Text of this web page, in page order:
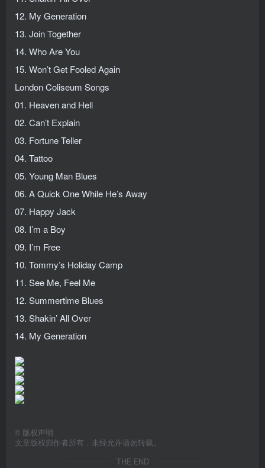
12. My Generation
13. Join Together
14. Who Are You
15. Won’t Get Fooled Again
London Coliseum Songs
01. Heaven and Hell
02. Can’t Explain
03. Fortune Teller
04. Tattoo
05. Young Man Blues
06. A Quick One While He’s Away
07. Happy Jack
08. I’m a Boy
09. I’m Free
10. Tommy’s Holiday Camp
11. See Me, Feel Me
12. Summertime Blues
13. Shakin’ All Over
14. My Generation
© 版权声明
文章版权归作者所有，未经允许请勿转载。
THE END